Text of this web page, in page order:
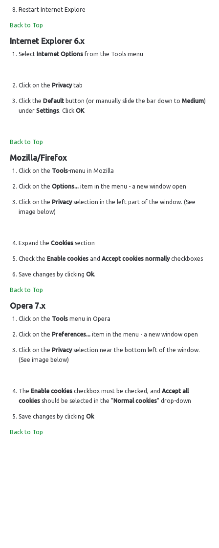
Restart Internet Explore
Back to Top
Internet Explorer 6.x
Select Internet Optionsfrom the Tools menu
Click on the Privacytab
Click the Defaultbutton (or manually slide the bar down to Medium)
under Settings. Click OK
Back to Top
Mozilla/Firefox
Click on the Tools-menu in Mozilla
Click on the Options...item in the menu - a new window open
Click on the Privacyselection in the left part of the window. (See
image below)
Expand the Cookiessection
Check the Enable cookiesand Accept cookies normallycheckboxes
Save changes by clicking Ok.
Back to Top
Opera 7.x
Click on the Toolsmenu in Opera
Click on the Preferences...item in the menu - a new window open
Click on the Privacyselection near the bottom left of the window.
(See image below)
The Enable cookiescheckbox must be checked, and Accept all
cookiesshould be selected in the "Normal cookies" drop-down
Save changes by clicking Ok
Back to Top